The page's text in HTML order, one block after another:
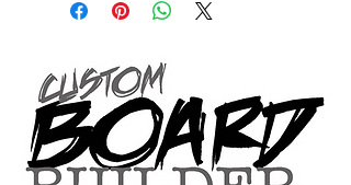
only.
SHOW ROOM FLOOR
*NO RETURNS ON ANY SURFBOARDS